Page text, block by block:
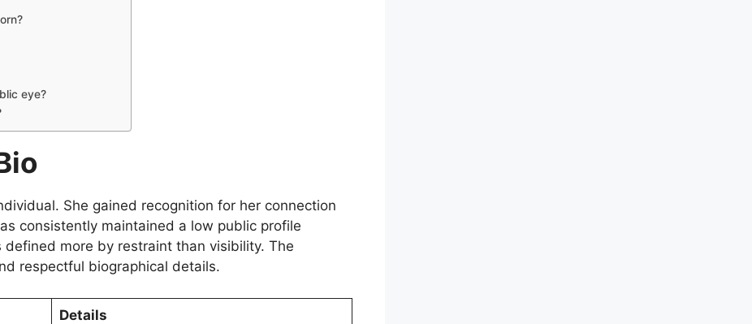
eye?
She gained recognition for her connection
consistently maintained a low public profile
more by restraint than visibility. The
respectful biographical details.
Details